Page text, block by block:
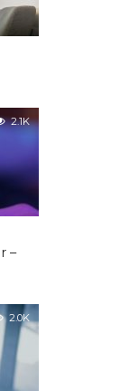
2.1K
–
2.0K